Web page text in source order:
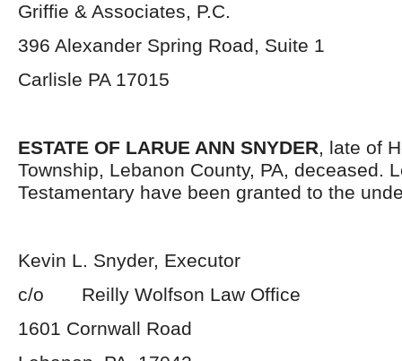
Griffie & Associates, P.C.
396 Alexander Spring Road, Suite 1
Carlisle PA 17015
ESTATE OF LARUE ANN SNYDER, late of
Township, Lebanon County, PA, deceased.
Testamentary have been granted to the
Kevin L. Snyder, Executor
c/o Reilly Wolfson Law Office
1601 Cornwall Road